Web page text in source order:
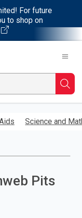
For future
to shop on
Science and
Pits